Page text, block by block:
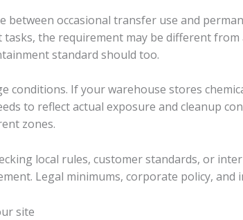
occasional transfer use and
the requirement may be different
standard should too.
conditions. If your warehouse stores
to reflect actual exposure and cleanup
zones.
local rules, customer standards, or
Legal minimums, corporate policy, and
site